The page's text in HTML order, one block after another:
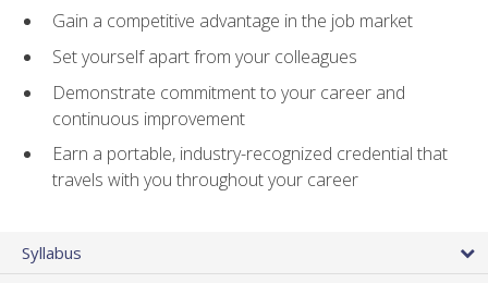
Gain a competitive advantage in the job market
Set yourself apart from your colleagues
Demonstrate commitment to your career and
continuous improvement
Earn a portable, industry-recognized credential that
travels with you throughout your career
Syllabus